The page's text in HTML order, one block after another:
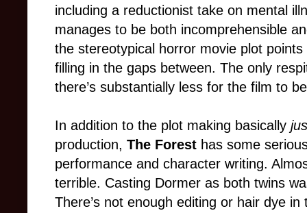
including a reductionist take on mental
manages to be both incomprehensible
the stereotypical horror movie plot
filling in the gaps between. The only
there’s substantially less for the film to
In addition to the plot making basically
production, The Forest has some
performance and character writing.
terrible. Casting Dormer as both twins
There’s not enough editing or hair dye